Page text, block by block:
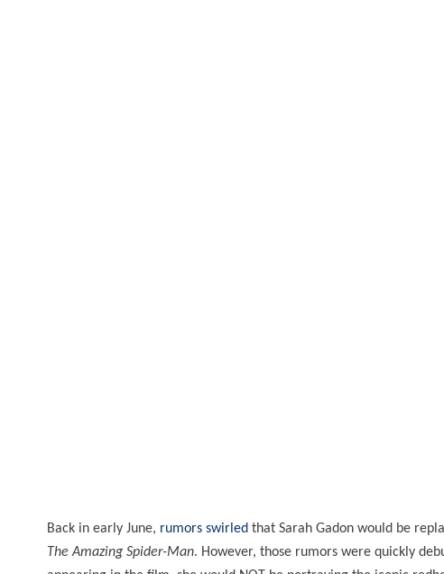
Back in early June, rumors swirled that Sarah Gadon would be
The Amazing Spider-Man. However, those rumors were quickly